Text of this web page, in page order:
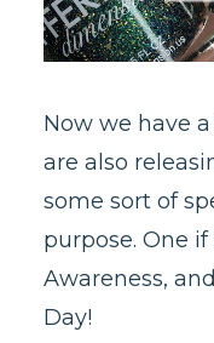
Now we have
are also
some sort of
purpose. One
Awareness,
Day!